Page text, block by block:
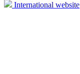
International website